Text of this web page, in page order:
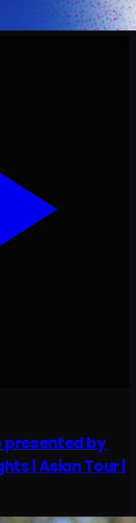
presented by
| Asian Tour |